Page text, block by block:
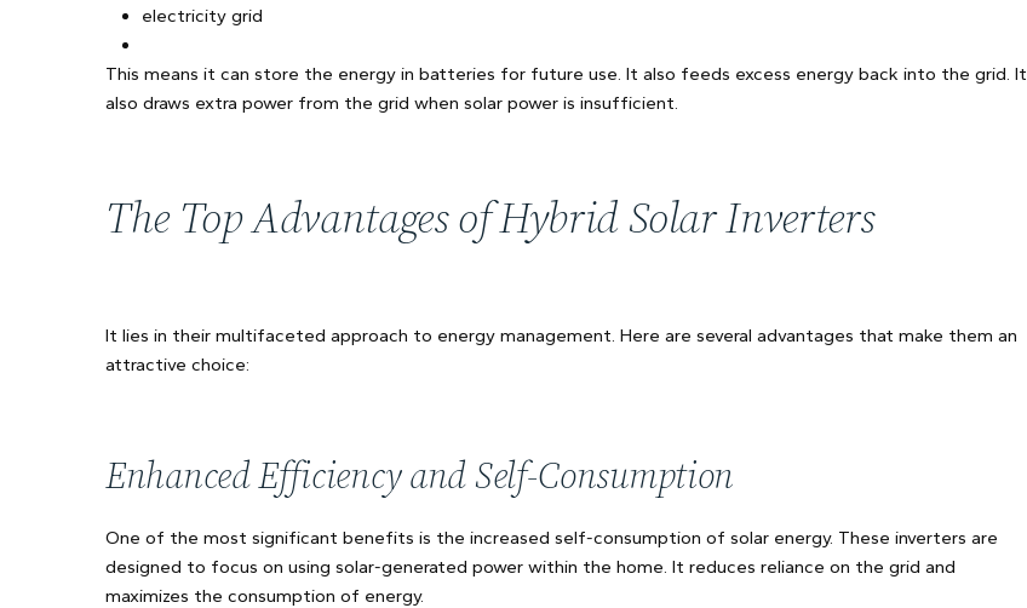
electricity grid
This means it can store the energy in batteries for future use. It also feeds excess energy back into the grid. It
also draws extra power from the grid when solar power is insufficient.
The Top Advantages of Hybrid Solar Inverters
It lies in their multifaceted approach to energy management. Here are several advantages that make them an
attractive choice:
Enhanced Efficiency and Self-Consumption
One of the most significant benefits is the increased self-consumption of solar energy. These inverters are
designed to focus on using solar-generated power within the home. It reduces reliance on the grid and
maximizes the consumption of energy.